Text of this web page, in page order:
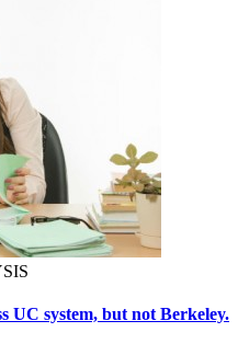
UC system, but not Berkeley.